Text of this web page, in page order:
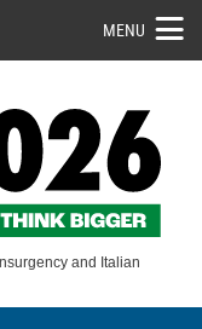
MENU
and Italian